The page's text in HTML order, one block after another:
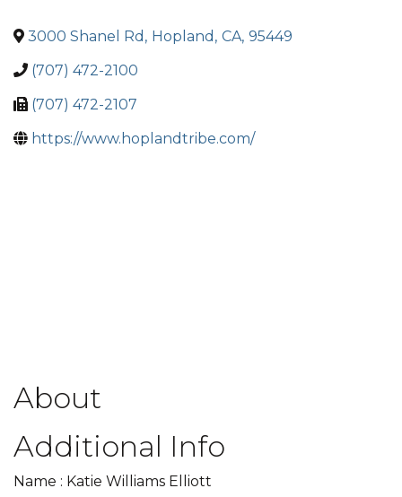
3000 Shanel Rd , Hopland , CA, 95449
(707) 472-2100
(707) 472-2107
https://www.hoplandtribe.com/
About
Additional Info
Name : Katie Williams Elliott